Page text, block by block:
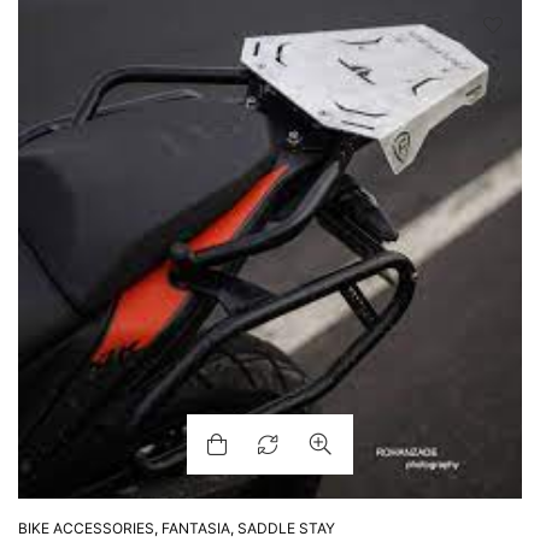
BIKE ACCESSORIES, FANTASIA, SADDLE STAY